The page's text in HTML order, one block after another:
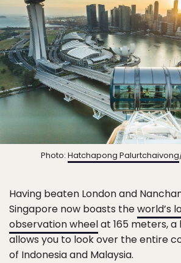
Photo: Hatchapong Palurtchaivong
Having beaten London and
Singapore now boasts theworld’s
observation wheelat 165 meters,
allows you to look over the entire
of Indonesia and Malaysia.